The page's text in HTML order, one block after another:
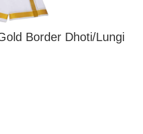
Border Dhoti/Lungi